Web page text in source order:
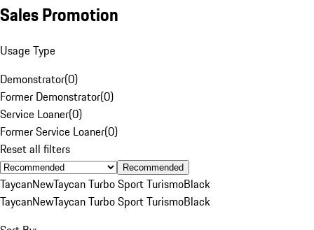
Sales Promotion
Usage Type
Demonstrator(0)
Former Demonstrator(0)
Service Loaner(0)
Former Service Loaner(0)
Reset all filters
Recommended
TaycanNewTaycan Turbo Sport TurismoBlack
TaycanNewTaycan Turbo Sport TurismoBlack